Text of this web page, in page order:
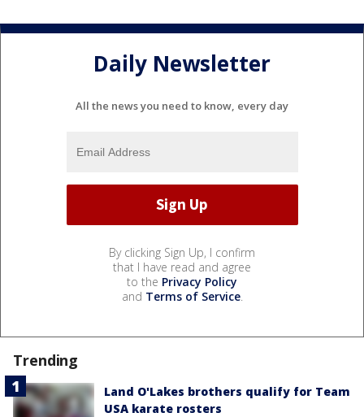
Daily Newsletter
All the news you need to know, every day
By clicking Sign Up, I confirm
that I have read and agree
to the Privacy Policy
and Terms of Service.
Trending
Land O'Lakes brothers qualify for Team
USA karate rosters